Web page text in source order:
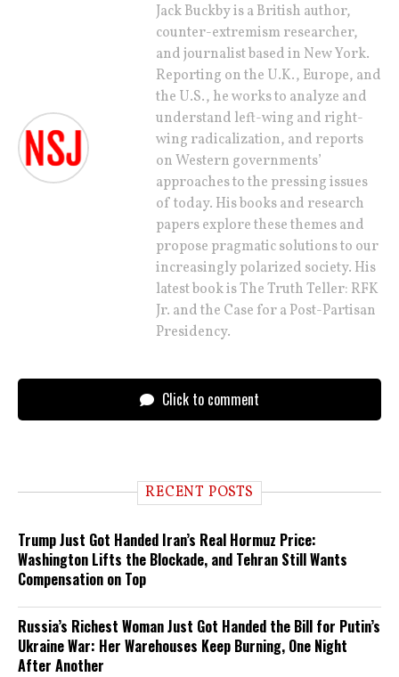
Jack Buckby is a British author,
counter-extremism researcher,
and journalist based in New York.
Reporting on the U.K., Europe, and
the U.S., he works to analyze and
understand left-wing and right-
wing radicalization, and reports
on Western governments’
approaches to the pressing issues
of today. His books and research
papers explore these themes and
propose pragmatic solutions to our
increasingly polarized society. His
latest book is The Truth Teller: RFK
Jr. and the Case for a Post-Partisan
Presidency.
Click to comment
RECENT POSTS
Trump Just Got Handed Iran’s Real Hormuz Price:
Washington Lifts the Blockade, and Tehran Still Wants
Compensation on Top
Russia’s Richest Woman Just Got Handed the Bill for Putin’s
Ukraine War: Her Warehouses Keep Burning, One Night
After Another